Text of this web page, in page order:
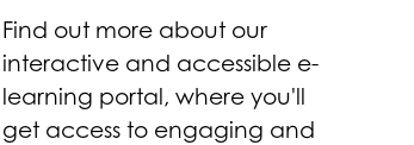
Find out more about our
interactive and accessible e-
learning portal, where you'll
get access to engaging and